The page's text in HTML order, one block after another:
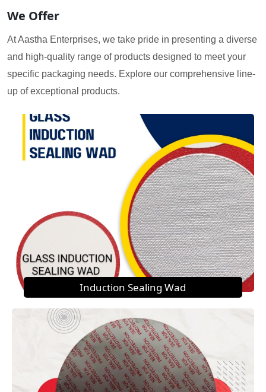
We Offer
At Aastha Enterprises, we take pride in presenting a diverse
and high-quality range of products designed to meet your
specific packaging needs. Explore our comprehensive line-
up of exceptional products.
Induction Sealing Wad